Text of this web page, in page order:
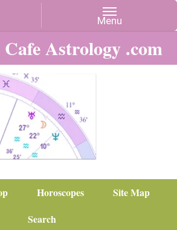
Cafe Astrology .com
Horoscopes
Site Map
Search